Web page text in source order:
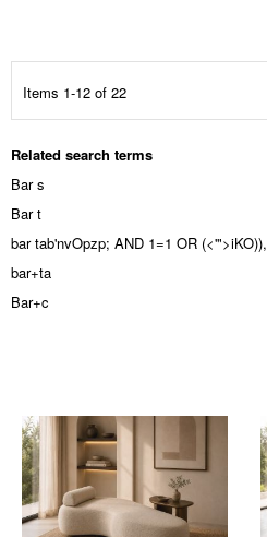
Items 1-12 of 22
Related search terms
Bar s
Bar t
bar tab'nvOpzp; AND 1=1 OR (<'">iKO)),
bar+ta
Bar+c